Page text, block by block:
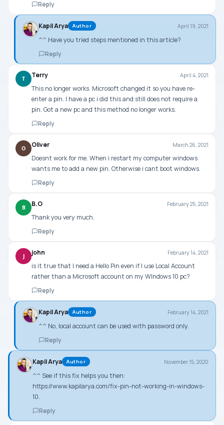
Reply
Kapil Arya Author April 19, 2021
^^ Have you tried steps mentioned in this article?
Reply
T Terry April 4, 2021
This no longer works. Microsoft changed it so you have re-
enter a pin. I have a pc i did this and still does not require a
pin. Got a new pc and this method no longer works.
Reply
O Oliver March 26, 2021
Doesnt work for me. When i restart my computer windows
wants me to add a new pin. Otherwise i cant boot windows.
Reply
B B.O February 25, 2021
Thank you very much.
Reply
J john February 14, 2021
is it true that I need a Hello Pin even if I use Local Account
rather than a Microsoft account on my WIndows 10 pc?
Reply
Kapil Arya Author February 14, 2021
^^ No, local account can be used with password only.
Reply
Kapil Arya Author November 15, 2020
^^ See if this fix helps you then:
https://www.kapilarya.com/fix-pin-not-working-in-windows-
10.
Reply